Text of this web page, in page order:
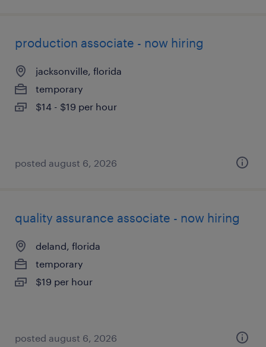
production associate - now hiring
jacksonville, florida
temporary
$14 - $19 per hour
posted august 6, 2026
quality assurance associate - now hiring
deland, florida
temporary
$19 per hour
posted august 6, 2026